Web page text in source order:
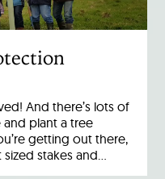
And there’s lots of
plant a tree
getting out there,
stakes and…